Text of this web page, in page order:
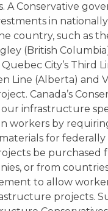
A Conservative
in
country, such as
(British
City’s Third
Line (Alberta) and
Canada’s
infrastructure
workers by
for
be purchased
or from
to allow
projects.